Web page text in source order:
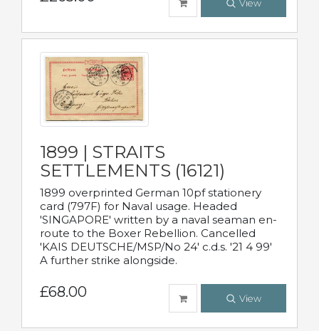
View
1899 | STRAITS
SETTLEMENTS (16121)
1899 overprinted German 10pf stationery
card (797F) for Naval usage. Headed
'SINGAPORE' written by a naval seaman en-
route to the Boxer Rebellion. Cancelled
'KAIS DEUTSCHE/MSP/No 24' c.d.s. '21 4 99'
A further strike alongside.
£68.00 View